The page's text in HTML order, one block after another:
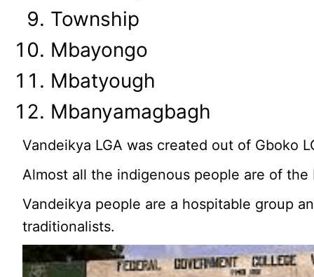
Township
Mbayongo
Mbatyough
Mbanyamagbagh
Vandeikya LGA was created out of Gboko
Almost all the indigenous people are of
Vandeikya people are a hospitable group
traditionalists.